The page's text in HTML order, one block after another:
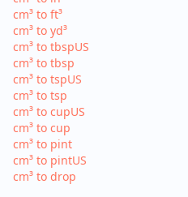
cm³ to ft³
cm³ to yd³
cm³ to tbspUS
cm³ to tbsp
cm³ to tspUS
cm³ to tsp
cm³ to cupUS
cm³ to cup
cm³ to pint
cm³ to pintUS
cm³ to drop